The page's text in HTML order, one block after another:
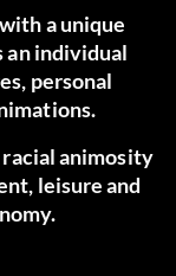
a unique
an individual
personal
animosity
leisure and